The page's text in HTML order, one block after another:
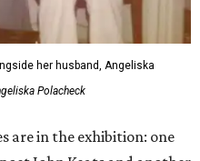
her husband, Angeliska
Polacheck
are in the exhibition: one